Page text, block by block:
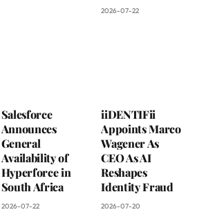
2026-07-22
Salesforce
Announces
General
Availability of
Hyperforce in
South Africa
2026-07-22
iiDENTIFii
Appoints Marco
Wagener As
CEO As AI
Reshapes
Identity Fraud
2026-07-20